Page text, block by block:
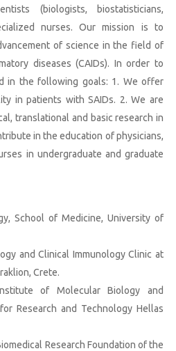
(biologists, biostatisticians,
nurses. Our mission is to
of science in the field of
diseases (CAIDs). In order to
in the following goals: 1. We offer
in patients with SAIDs. 2. We are
translational and basic research in
in the education of physicians,
in undergraduate and graduate
School of Medicine, University of
and Clinical Immunology Clinic at
Crete.
of Molecular Biology and
Research and Technology Hellas
Research Foundation of the